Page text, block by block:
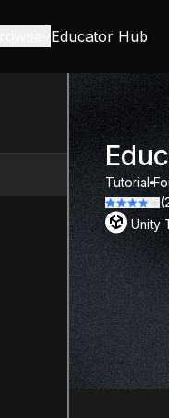
Educator Hub
Tutorial
(
Unity